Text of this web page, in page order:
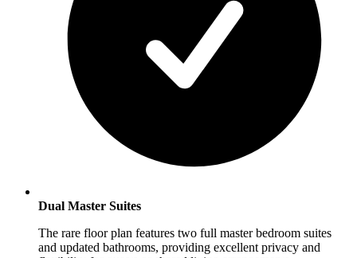
Dual Master Suites
The rare floor plan features two full master bedroom suites
and updated bathrooms, providing excellent privacy and